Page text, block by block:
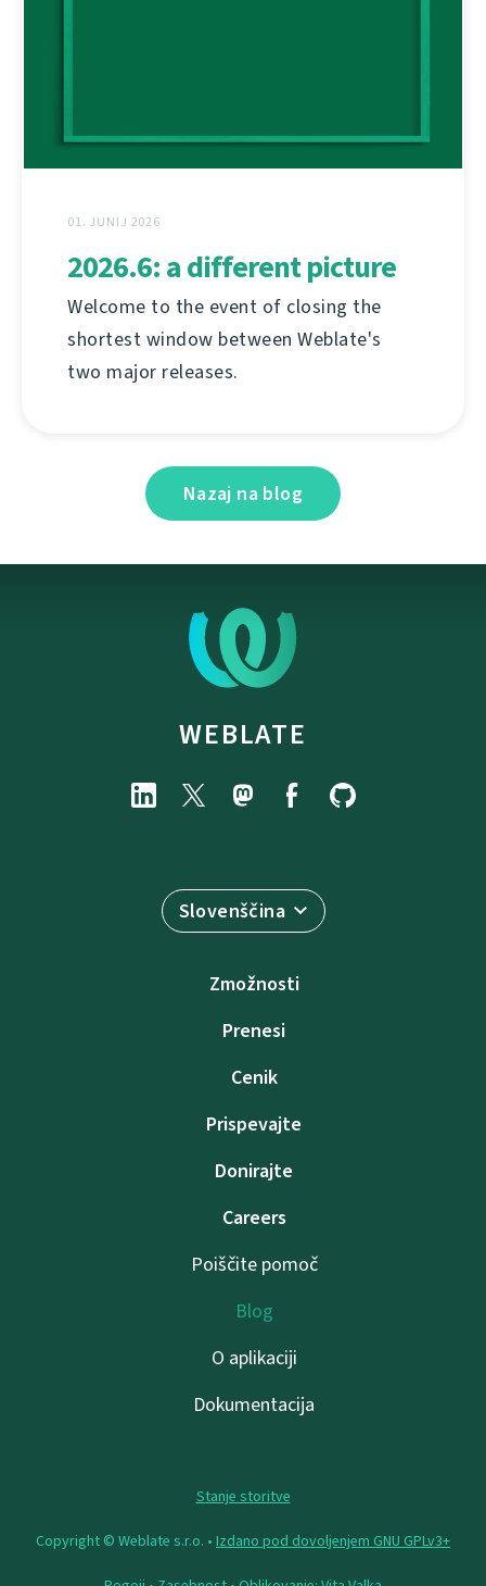
01. JUNIJ 2026
2026.6: a different picture
Welcome to the event of closing the
shortest window between Weblate's
two major releases.
Nazaj na blog
WEBLATE
Slovenščina
Zmožnosti
Prenesi
Cenik
Prispevajte
Donirajte
Careers
Poiščite pomoč
Blog
O aplikaciji
Dokumentacija
Stanje storitve
Copyright © Weblate s.r.o. • Izdano pod dovoljenjem GNU GPLv3+